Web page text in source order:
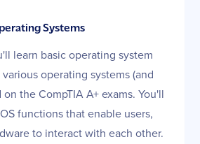
Systems
learn basic operating system
operating systems (and
the CompTIA A+ exams. You'll
functions that enable users,
to interact with each other.